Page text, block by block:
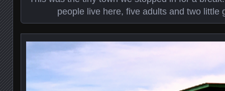
people live here, five adults and two little